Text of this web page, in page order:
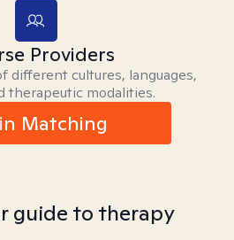
Providers
different cultures, languages,
therapeutic modalities.
Matching
guide to therapy